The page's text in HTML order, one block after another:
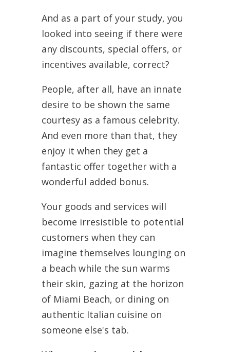
And as a part of your study, you
looked into seeing if there were
any discounts, special offers, or
incentives available, correct?
People, after all, have an innate
desire to be shown the same
courtesy as a famous celebrity.
And even more than that, they
enjoy it when they get a
fantastic offer together with a
wonderful added bonus.
Your goods and services will
become irresistible to potential
customers when they can
imagine themselves lounging on
a beach while the sun warms
their skin, gazing at the horizon
of Miami Beach, or dining on
authentic Italian cuisine on
someone else's tab.